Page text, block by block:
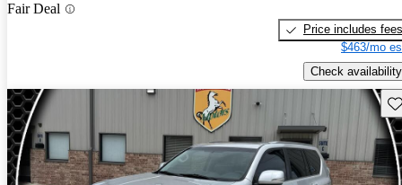
Fair Deal
Price includes fees
$463/mo
Check availability